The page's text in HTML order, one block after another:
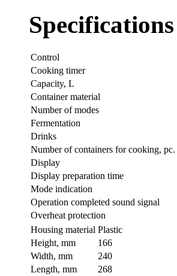
Specifications
Control
Cooking timer
Capacity, L
Container material
Number of modes
Fermentation
Drinks
Number of containers for cooking, pc.
Display
Display preparation time
Mode indication
Operation completed sound signal
Overheat protection
Housing material Plastic
Height, mm
166
Width, mm
240
Length, mm
268